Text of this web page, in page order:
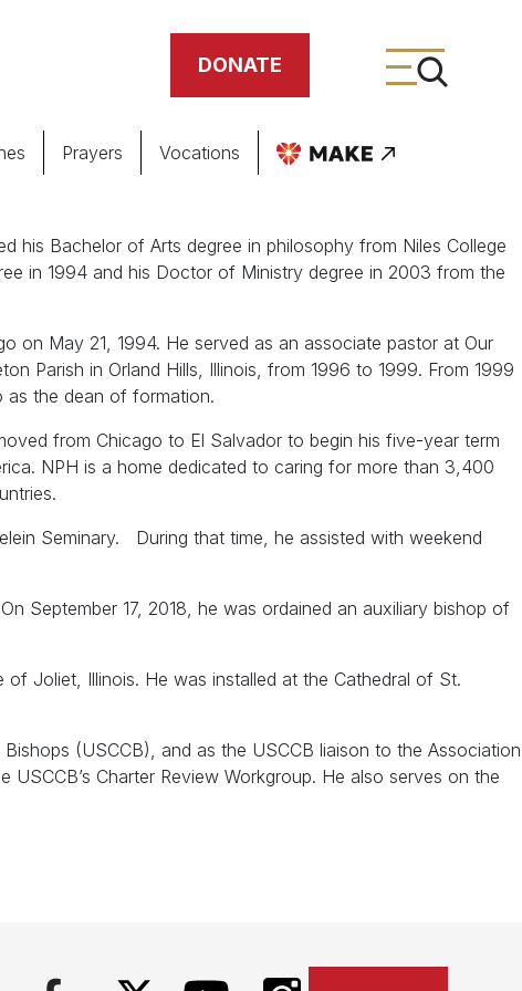
DONATE
Prayers Vocations
his Bachelor of Arts degree in philosophy from Niles College
in 1994 and his Doctor of Ministry degree in 2003 from the
on May 21, 1994. He served as an associate pastor at Our
Parish in Orland Hills, Illinois, from 1996 to 1999. From 1999
as the dean of formation.
from Chicago to El Salvador to begin his five-year term
NPH is a home dedicated to caring for more than 3,400
Seminary. During that time, he assisted with weekend
September 17, 2018, he was ordained an auxiliary bishop of
Joliet, Illinois. He was installed at the Cathedral of St.
(USCCB), and as the USCCB liaison to the Association
Charter Review Workgroup. He also serves on the